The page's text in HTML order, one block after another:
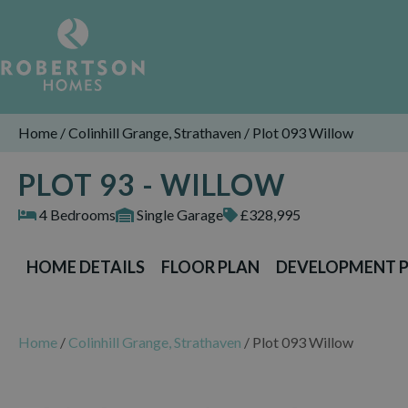
Home /Colinhill Grange, Strathaven / Plot 093 Willow
PLOT 93 - WILLOW
4 Bedrooms Single Garage £328,995
HOME DETAILS FLOOR PLAN DEVELOPMENT
Home / Colinhill Grange, Strathaven / Plot 093 Willow